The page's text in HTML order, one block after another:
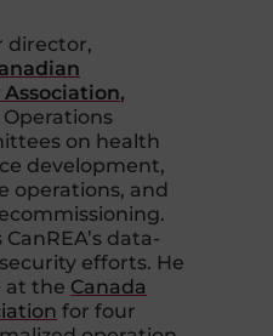
director,
,
on health
development,
operations, and
data-
efforts. He
at the Canada
for four